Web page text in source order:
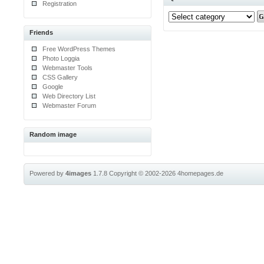
Registration
Friends
Free WordPress Themes
Photo Loggia
Webmaster Tools
CSS Gallery
Google
Web Directory List
Webmaster Forum
Random image
Powered by4images 1.7.8Copyright © 2002-20264homepages.de